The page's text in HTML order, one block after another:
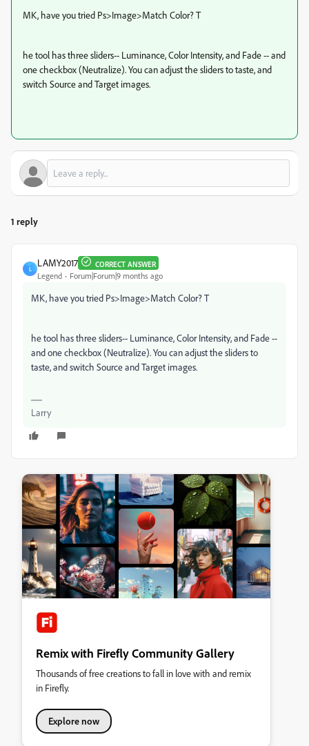
MK, have you tried Ps>Image>Match Color? T
he tool has three sliders-- Luminance, Color Intensity, and Fade -- and
one checkbox (Neutralize). You can adjust the sliders to taste, and
switch Source and Target images.
1 reply
L
LAMY2017 CORRECT ANSWER
Legend Forum|Forum|9 months ago
MK, have you tried Ps>Image>Match Color? T
he tool has three sliders-- Luminance, Color Intensity, and Fade --
and one checkbox (Neutralize). You can adjust the sliders to
taste, and switch Source and Target images.
Larry
Remix with Firefly Community Gallery
Thousands of free creations to fall in love with and remix
in Firefly.
Explore now